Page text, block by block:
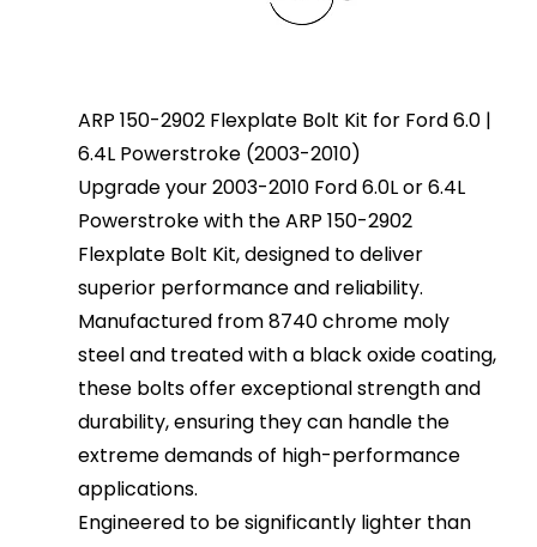
ARP 150-2902 Flexplate Bolt Kit for Ford 6.0 |
6.4L Powerstroke (2003-2010)
Upgrade your 2003-2010 Ford 6.0L or 6.4L
Powerstroke with the ARP 150-2902
Flexplate Bolt Kit, designed to deliver
superior performance and reliability.
Manufactured from 8740 chrome moly
steel and treated with a black oxide coating,
these bolts offer exceptional strength and
durability, ensuring they can handle the
extreme demands of high-performance
applications.
Engineered to be significantly lighter than